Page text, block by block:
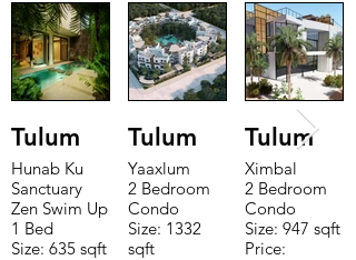
Tulum
Hunab Ku
Sanctuary
Zen Swim Up
1 Bed
Size: 635 sqft
Tulum
Yaaxlum
2 Bedroom
Condo
Size: 1332
sqft
Tulum
Ximbal
2 Bedroom
Condo
Size: 947 sqft
Price: